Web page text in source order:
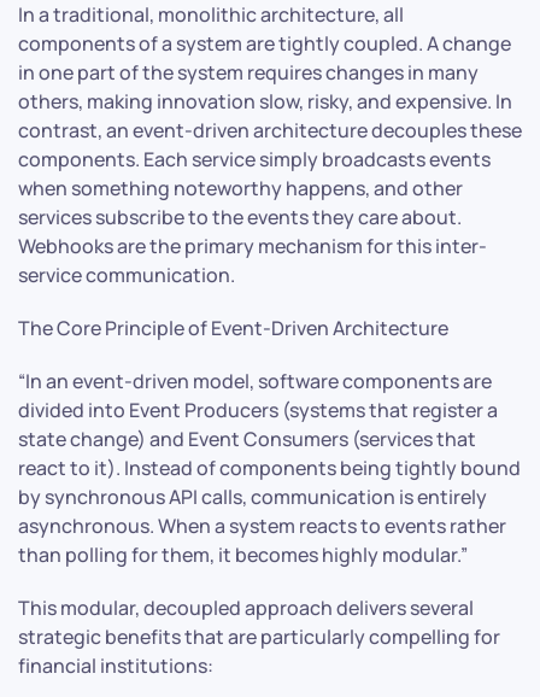
In a traditional, monolithic architecture, all
components of a system are tightly coupled. A change
in one part of the system requires changes in many
others, making innovation slow, risky, and expensive. In
contrast, an event-driven architecture decouples these
components. Each service simply broadcasts events
when something noteworthy happens, and other
services subscribe to the events they care about.
Webhooks are the primary mechanism for this inter-
service communication.
The Core Principle of Event-Driven Architecture
“In an event-driven model, software components are
divided into Event Producers (systems that register a
state change) and Event Consumers (services that
react to it). Instead of components being tightly bound
by synchronous API calls, communication is entirely
asynchronous. When a system reacts to events rather
than polling for them, it becomes highly modular.”
This modular, decoupled approach delivers several
strategic benefits that are particularly compelling for
financial institutions: